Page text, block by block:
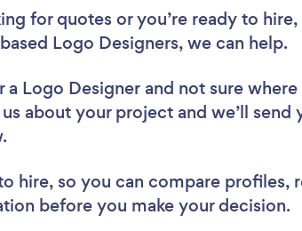
for quotes or you’re ready to
Logo Designers, we can help.
Logo Designer and not sure
about your project and we’ll
hire, so you can compare profiles,
before you make your decision.